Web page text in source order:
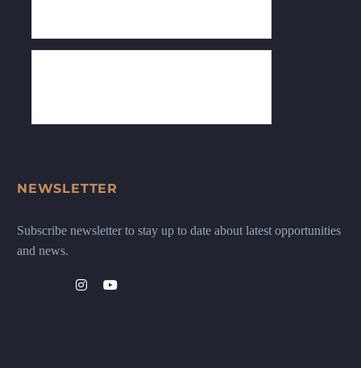
NEWSLETTER
Subscribe newsletter to stay up to date about latest opportunities
and news.